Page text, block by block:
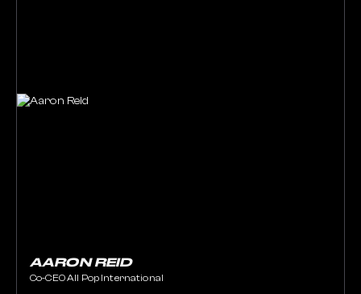
AARON REID
Co-CEO All Pop International